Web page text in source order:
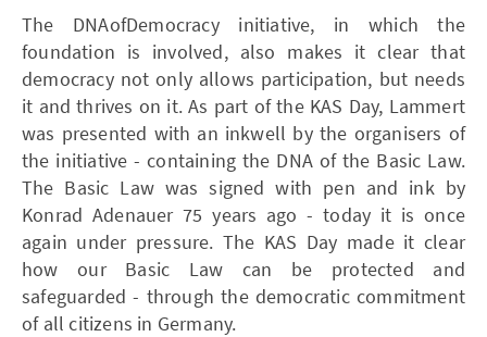
The DNAofDemocracy initiative, in which the
foundation is involved, also makes it clear that
democracy not only allows participation, but needs
it and thrives on it. As part of the KAS Day, Lammert
was presented with an inkwell by the organisers of
the initiative - containing the DNA of the Basic Law.
The Basic Law was signed with pen and ink by
Konrad Adenauer 75 years ago - today it is once
again under pressure. The KAS Day made it clear
how our Basic Law can be protected and
safeguarded - through the democratic commitment
of all citizens in Germany.